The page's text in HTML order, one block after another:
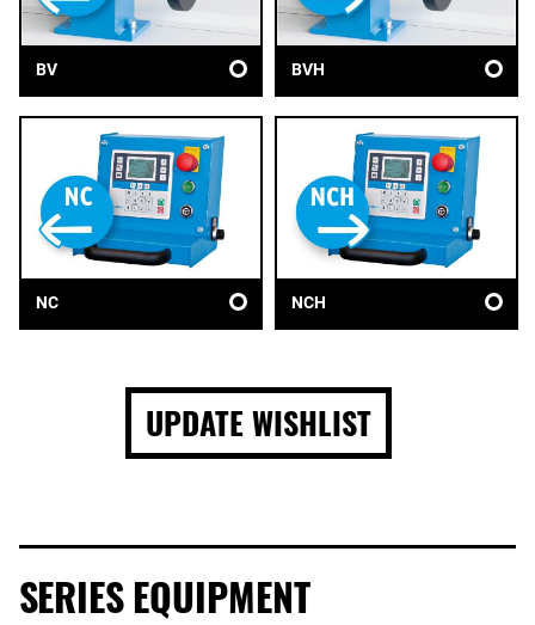
BV BVH
NC NCH
UPDATE WISHLIST
SERIES EQUIPMENT